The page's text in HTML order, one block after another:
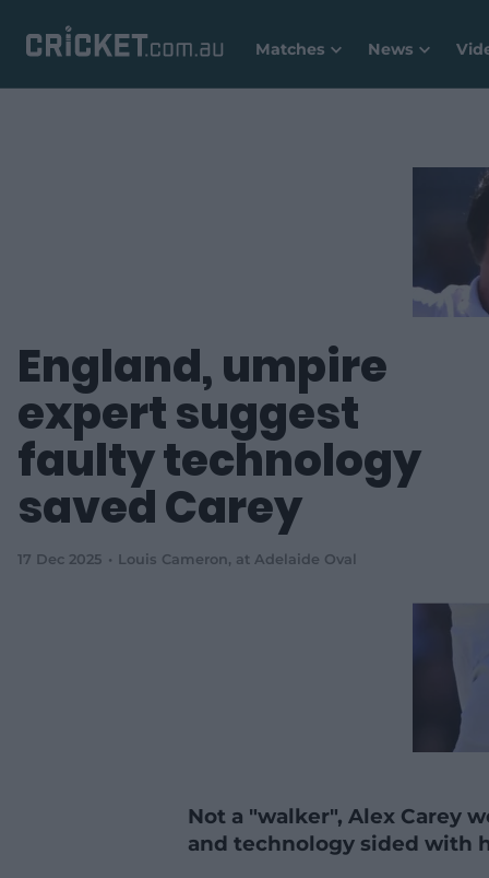
Matches News
England, umpire
expert suggest
faulty technology
saved Carey
17 Dec 2025 Louis Cameron, at Adelaide Oval
Not a "walker", Alex Carey
and technology sided with